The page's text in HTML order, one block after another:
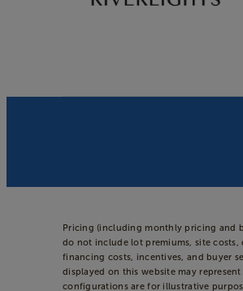
Pricing (including monthly pricing and
do not include lot premiums, site
financing costs, incentives, and buyer
displayed on this website may
configurations are for illustrative